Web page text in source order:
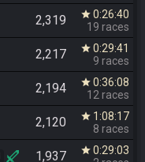
2,319 star 0:26:40
19 races
2,217 star 0:29:41
9 races
2,194 star 0:36:08
12 races
2,120 star 1:08:17
8 races
1,937 star 0:29:03